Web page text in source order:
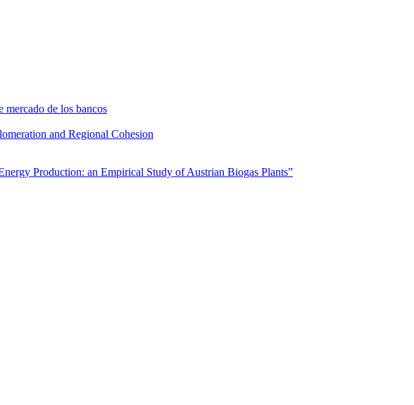
de los bancos
and Regional Cohesion
Production: an Empirical Study of Austrian Biogas Plants”